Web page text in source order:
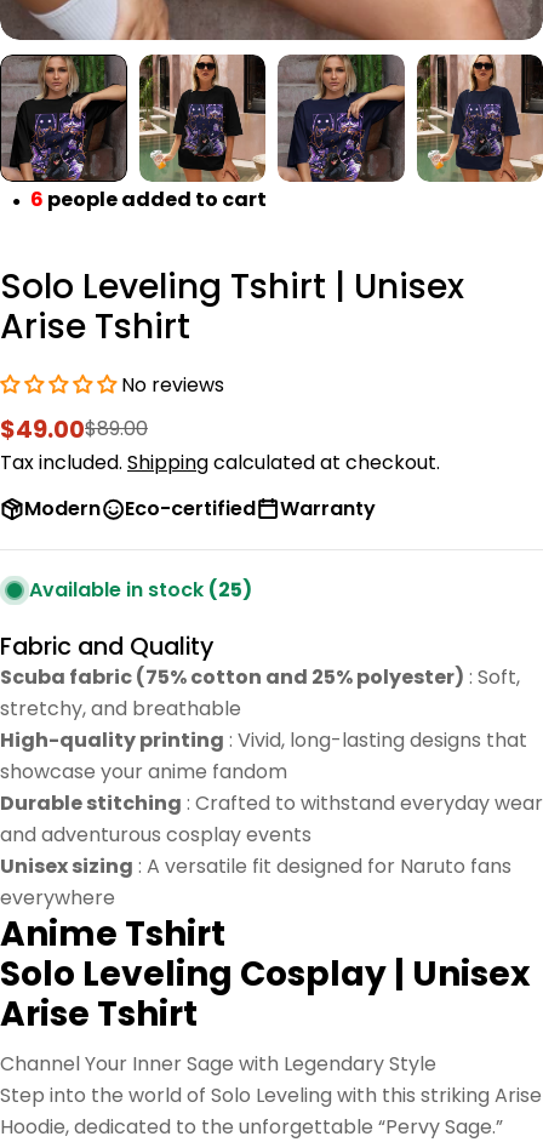
● 6 people added to cart
Solo Leveling Tshirt | Unisex
Arise Tshirt
No reviews
Sale
price
$49.00
Regular
price
$89.00
Tax included. Shippingcalculated at checkout.
Modern
Eco-certified Warranty
Available in stock (25)
Fabric and Quality
Scuba fabric (75% cotton and 25% polyester) : Soft,
stretchy, and breathable
High-quality printing : Vivid, long-lasting designs that
showcase your anime fandom
Durable stitching : Crafted to withstand everyday wear
and adventurous cosplay events
Unisex sizing : A versatile fit designed for Naruto fans
everywhere
Anime Tshirt
Solo Leveling Cosplay | Unisex
Arise Tshirt
Channel Your Inner Sage with Legendary Style
Step into the world of Solo Leveling with this striking Arise
Hoodie, dedicated to the unforgettable “Pervy Sage.”